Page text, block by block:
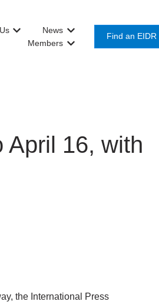
for Get Involved
Show submenu for About Us
News
Show submenu for
Members
Show submenu for
Find an EIDR
April 16, with
the International Press